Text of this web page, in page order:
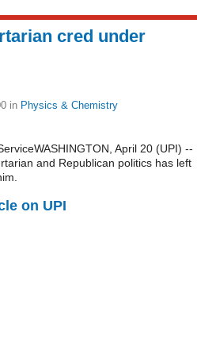
cred under
in Physics & Chemistry
April 20 (UPI) --
and Republican politics has left
on UPI